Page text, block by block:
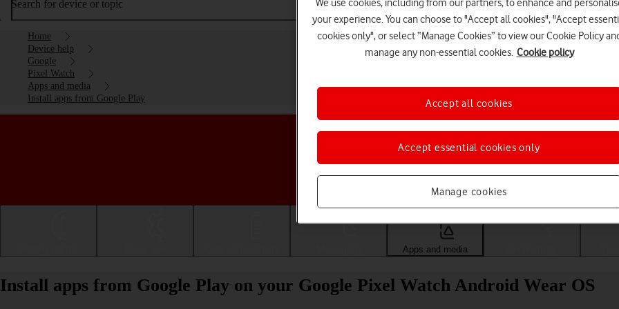
Search for device or topic
Home
Device help
Google
Pixel Watch
Apps and media
Install apps from Google Play
Choose a help topic
Apps and media
Install apps from Google Play on your Google Pixel Watch Android Wear OS
We use cookies, including from our partners, to enhance and
your experience. You can choose to "Accept all cookies", "Accept
cookies only", or select “Manage Cookies” to view our Cookie Policy
manage any non-essential cookies. Cookie policy
Manage cookies
Accept essential cookies only
Accept all cookies